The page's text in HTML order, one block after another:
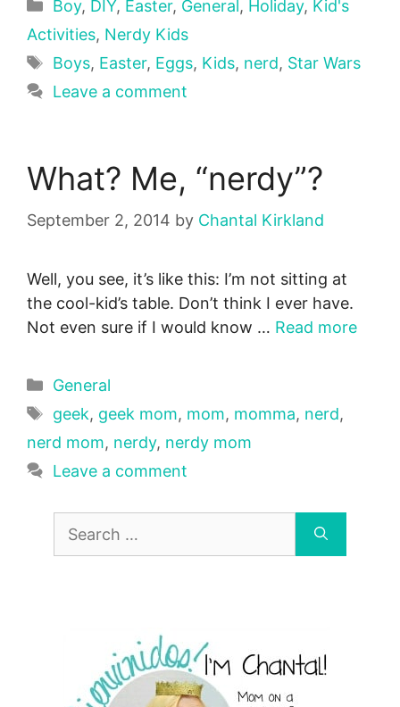
Boy, DIY, Easter, General, Holiday, Kid's
Activities, Nerdy Kids
Tags
Boys, Easter, Eggs, Kids, nerd, Star Wars
Leave a comment
What? Me, “nerdy”?
September 2, 2014 by Chantal Kirkland
Well, you see, it’s like this: I’m not sitting at
the cool-kid’s table. Don’t think I ever have.
Not even sure if I would know … Read more
Categories
General
Tags
geek, geek mom, mom, momma, nerd,
nerd mom, nerdy, nerdy mom
Leave a comment
Search